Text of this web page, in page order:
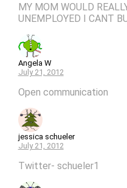
MY MOM WOULD
UNEMPLOYED I CANT
Angela W
July 21, 2012
Open communication
jessica schueler
July 21, 2012
Twitter- schueler1